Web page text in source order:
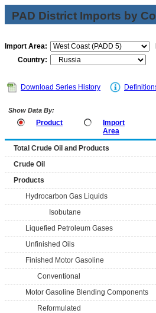
PAD District Imports by
Import Area:
Country:
Download Series History
Show Data By:
Product
Import
Area
Total Crude Oil and Products
Crude Oil
Products
Hydrocarbon Gas Liquids
Isobutane
Liquefied Petroleum Gases
Unfinished Oils
Finished Motor Gasoline
Conventional
Motor Gasoline Blending Components
Reformulated